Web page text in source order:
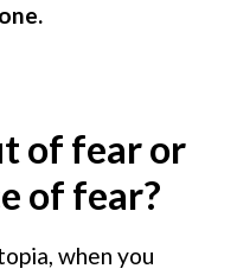
of fear or
of fear?
when you